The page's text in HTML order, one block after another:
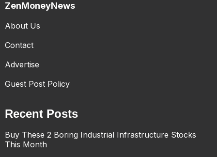
ZenMoneyNews
About Us
Contact
Advertise
Guest Post Policy
Recent Posts
Buy These 2 Boring Industrial Infrastructure Stocks
This Month